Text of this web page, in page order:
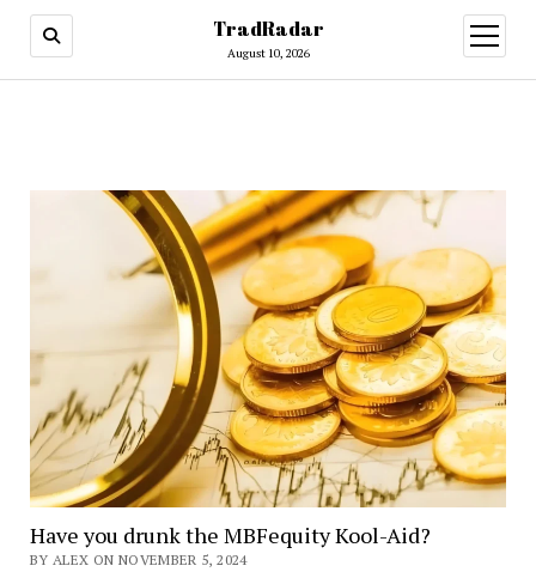
TradRadar
August 10, 2026
open
menu
Have you drunk the MBFequity Kool-Aid?
BY ALEX ON NOVEMBER 5, 2024